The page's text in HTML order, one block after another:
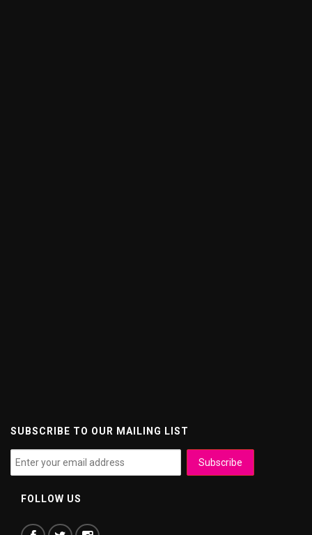
SUBSCRIBE TO OUR MAILING LIST
FOLLOW US